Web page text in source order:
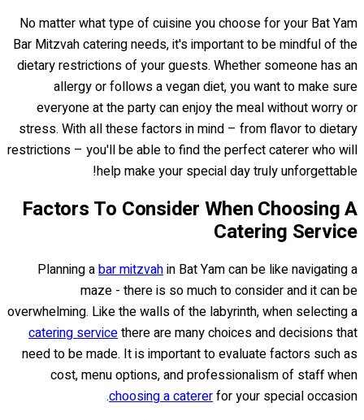
No matter what type of cuisine you choose for your Bat Yam
Bar Mitzvah catering needs, it's important to be mindful of the
dietary restrictions of your guests. Whether someone has an
allergy or follows a vegan diet, you want to make sure
everyone at the party can enjoy the meal without worry or
stress. With all these factors in mind – from flavor to dietary
restrictions – you'll be able to find the perfect caterer who will
help make your special day truly unforgettable!
Factors To Consider When Choosing A
Catering Service
Planning abar mitzvahin Bat Yam can be like navigating a
maze - there is so much to consider and it can be
overwhelming. Like the walls of the labyrinth, when selecting a
catering servicethere are many choices and decisions that
need to be made. It is important to evaluate factors such as
cost, menu options, and professionalism of staff when
choosing a catererfor your special occasion.